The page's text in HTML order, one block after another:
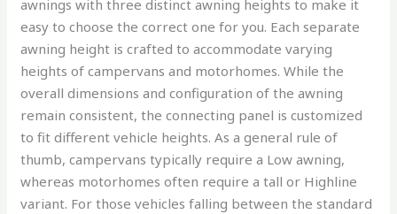
awnings with three distinct awning heights to make it
easy to choose the correct one for you. Each separate
awning height is crafted to accommodate varying
heights of campervans and motorhomes. While the
overall dimensions and configuration of the awning
remain consistent, the connecting panel is customized
to fit different vehicle heights. As a general rule of
thumb, campervans typically require a Low awning,
whereas motorhomes often require a tall or Highline
variant. For those vehicles falling between the standard